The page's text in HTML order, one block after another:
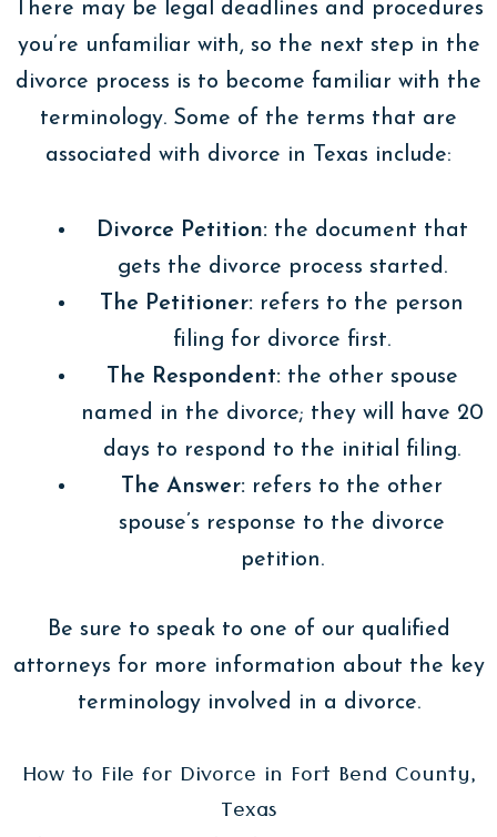
There may be legal deadlines and procedures
you’re unfamiliar with, so the next step in the
divorce process is to become familiar with the
terminology. Some of the terms that are
associated with divorce in Texas include:
Divorce Petition:the document that
gets the divorce process started.
The Petitioner: refers to the person
filing for divorce first.
The Respondent:the other spouse
named in the divorce; they will have 20
days to respond to the initial filing.
The Answer: refers to the other
spouse’s response to the divorce
petition.
Be sure to speak to one of our qualified
attorneys for more information about the key
terminology involved in a divorce.
How to File for Divorce in Fort Bend County,
Texas